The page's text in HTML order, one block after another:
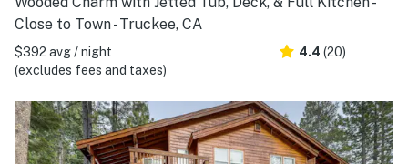
Close to Town - Truckee, CA
$392 avg / night
(excludes fees and taxes)
4.4 (20)